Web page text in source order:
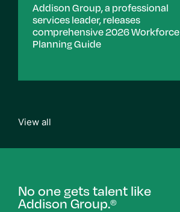
Addison Group, a professional
services leader, releases
comprehensive 2026 Workforce
Planning Guide
View all
No one gets talent like
Addison Group.®